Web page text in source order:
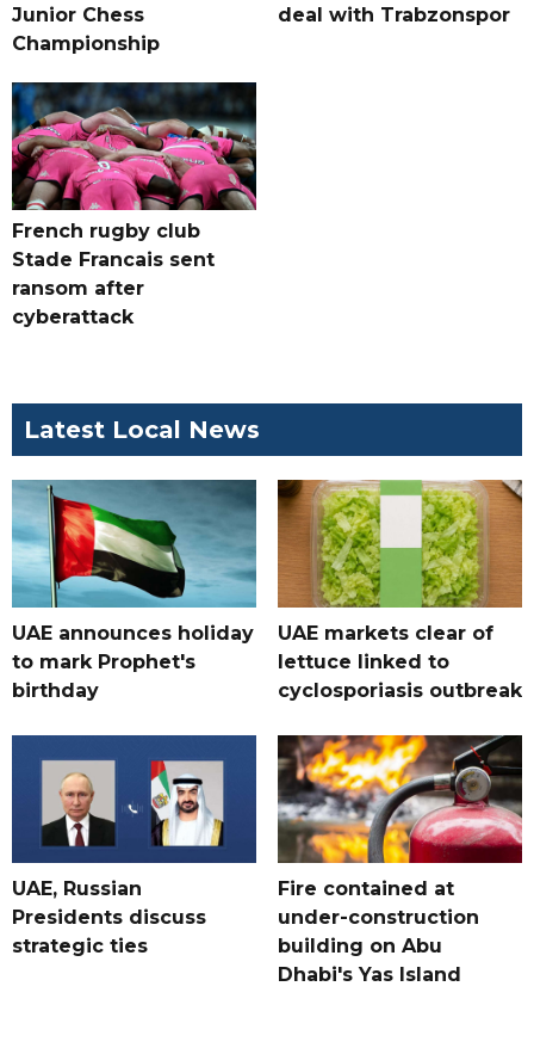
Junior Chess
Championship
deal with Trabzonspor
French rugby club
Stade Francais sent
ransom after
cyberattack
Latest Local News
UAE announces holiday
to mark Prophet's
birthday
UAE markets clear of
lettuce linked to
cyclosporiasis outbreak
UAE, Russian
Presidents discuss
strategic ties
Fire contained at
under-construction
building on Abu
Dhabi's Yas Island